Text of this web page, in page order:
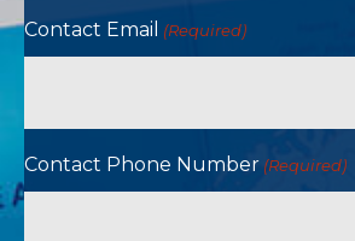
Contact Email (Required)
Contact Phone Number (Required)